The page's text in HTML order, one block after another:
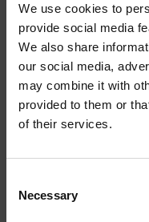
We use cookies to
provide social media
We also share
our social media,
may combine it with
provided to them or
of their services.
Selection
Necessary
Finally, you can say
youth life and instead
predictability of
a collection tailored for a
parties, evenings in front